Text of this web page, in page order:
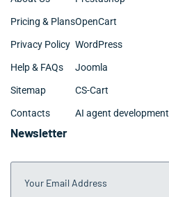
Pricing & Plans
Privacy Policy
Help & FAQs
Sitemap
Contacts
OpenCart
WordPress
Joomla
CS-Cart
AI agent development
Newsletter
Your Email Address